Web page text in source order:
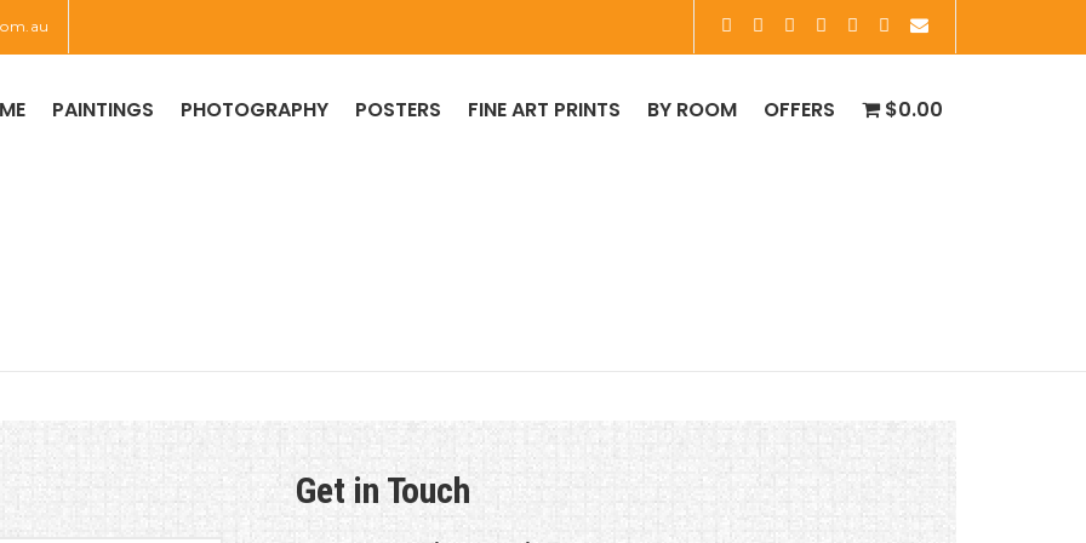
PAINTINGS PHOTOGRAPHY POSTERS FINE ART PRINTS BY ROOM OFFERS $0.00
Get in Touch